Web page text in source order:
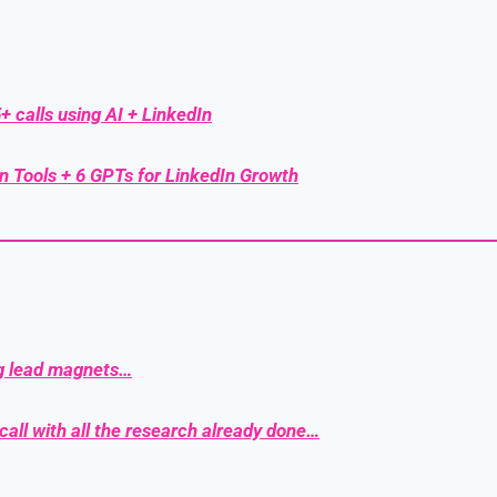
calls using AI + LinkedIn
Tools + 6 GPTs for LinkedIn Growth
lead magnets…
with all the research already done…